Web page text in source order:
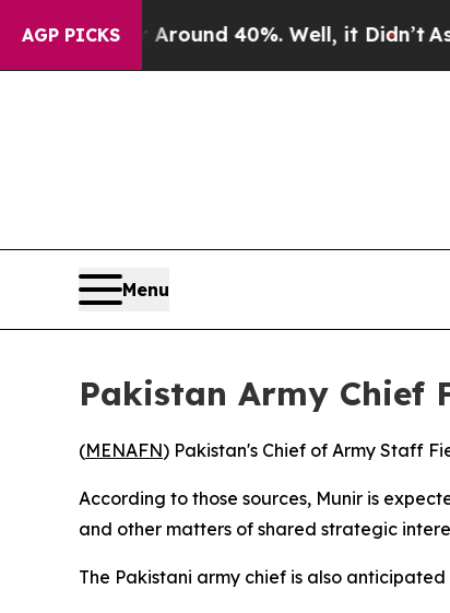
AGP PICKS
a Floor Around 40%. Well, it Didn’t As
Menu
Pakistan Army Chief
(MENAFN) Pakistan's Chief of Army Staff
According to those sources, Munir is
and other matters of shared strategic
The Pakistani army chief is also